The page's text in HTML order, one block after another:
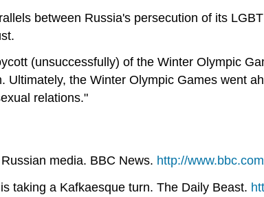
between Russia's persecution of its
(unsuccessfully) of the Winter Olympic
the Winter Olympic Games went
relations."
media. BBC News. http://
taking a Kafkaesque turn. The Daily Beast.